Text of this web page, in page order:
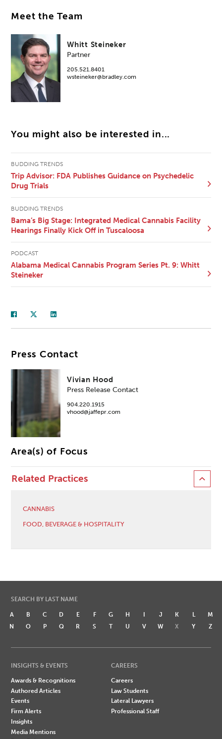
Meet the Team
Whitt Steineker
Partner
205.521.8401
wsteineker@bradley.com
You might also be interested in...
BUDDING TRENDS
Trip Advisor: FDA Publishes Guidance on Psychedelic
Drug Trials
BUDDING TRENDS
Bama’s Big Stage: Integrated Medical Cannabis Facility
Hearings Finally Kick Off in Tuscaloosa
PODCAST
Alabama Medical Cannabis Program Series Pt. 9: Whitt
Steineker
Press Contact
Vivian Hood
Press Release Contact
904.220.1915
vhood@jaffepr.com
Area(s) of Focus
Related Practices
CANNABIS
FOOD, BEVERAGE & HOSPITALITY
SEARCH BY LAST NAME
A B C D E F G H I J K L
M
N
O P Q R S T U V W X Y Z
INSIGHTS & EVENTS
Awards & Recognitions
Authored Articles
Events
Firm Alerts
Insights
Media Mentions
CAREERS
Careers
Law Students
Lateral Lawyers
Professional Staff